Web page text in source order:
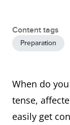
Content tags
Preparation
When do
tense,
easily get